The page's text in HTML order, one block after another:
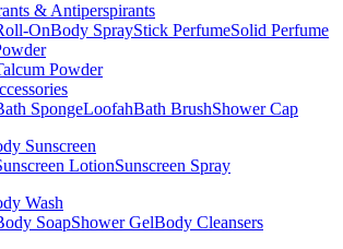
& Antiperspirants
OnBody SprayStick PerfumeSolid Perfume
Powder
SpongeLoofahBath BrushShower Cap
Sunscreen
LotionSunscreen Spray
Wash
SoapShower GelBody Cleansers